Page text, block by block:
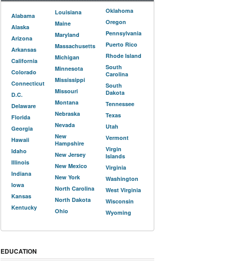
Alabama
Alaska
Arizona
Arkansas
California
Colorado
Connecticut
D.C.
Delaware
Florida
Georgia
Hawaii
Idaho
Illinois
Indiana
Iowa
Kansas
Kentucky
Louisiana
Maine
Maryland
Massachusetts
Michigan
Minnesota
Mississippi
Missouri
Montana
Nebraska
Nevada
New
Hampshire
New Jersey
New Mexico
New York
North Carolina
North Dakota
Ohio
Oklahoma
Oregon
Pennsylvania
Puerto Rico
Rhode Island
South
Carolina
South
Dakota
Tennessee
Texas
Utah
Vermont
Virgin
Islands
Virginia
Washington
West Virginia
Wisconsin
Wyoming
EDUCATION